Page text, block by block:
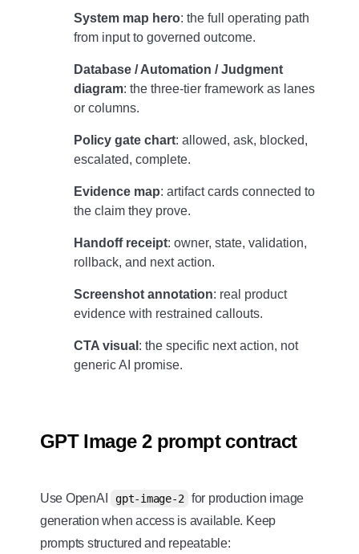
System map hero: the full operating path
from input to governed outcome.
Database / Automation / Judgment
diagram: the three-tier framework as lanes
or columns.
Policy gate chart: allowed, ask, blocked,
escalated, complete.
Evidence map: artifact cards connected to
the claim they prove.
Handoff receipt: owner, state, validation,
rollback, and next action.
Screenshot annotation: real product
evidence with restrained callouts.
CTA visual : the specific next action, not
generic AI promise.
GPT Image 2 prompt contract
Use OpenAI gpt-image-2
for production image
generation when access is available. Keep
prompts structured and repeatable: